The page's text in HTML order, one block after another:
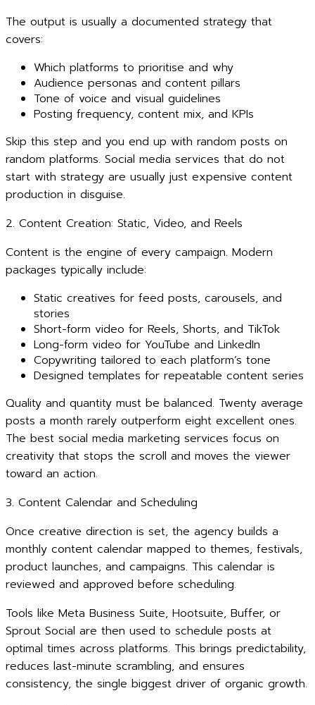
The output is usually a documented strategy that
covers:
Which platforms to prioritise and why
Audience personas and content pillars
Tone of voice and visual guidelines
Posting frequency, content mix, and KPIs
Skip this step and you end up with random posts on
random platforms. Social media services that do not
start with strategy are usually just expensive content
production in disguise.
2. Content Creation: Static, Video, and Reels
Content is the engine of every campaign. Modern
packages typically include:
Static creatives for feed posts, carousels, and
stories
Short-form video for Reels, Shorts, and TikTok
Long-form video for YouTube and LinkedIn
Copywriting tailored to each platform’s tone
Designed templates for repeatable content series
Quality and quantity must be balanced. Twenty average
posts a month rarely outperform eight excellent ones.
The best social media marketing services focus on
creativity that stops the scroll and moves the viewer
toward an action.
3. Content Calendar and Scheduling
Once creative direction is set, the agency builds a
monthly content calendar mapped to themes, festivals,
product launches, and campaigns. This calendar is
reviewed and approved before scheduling.
Tools like Meta Business Suite, Hootsuite, Buffer, or
Sprout Social are then used to schedule posts at
optimal times across platforms. This brings predictability,
reduces last-minute scrambling, and ensures
consistency, the single biggest driver of organic growth.